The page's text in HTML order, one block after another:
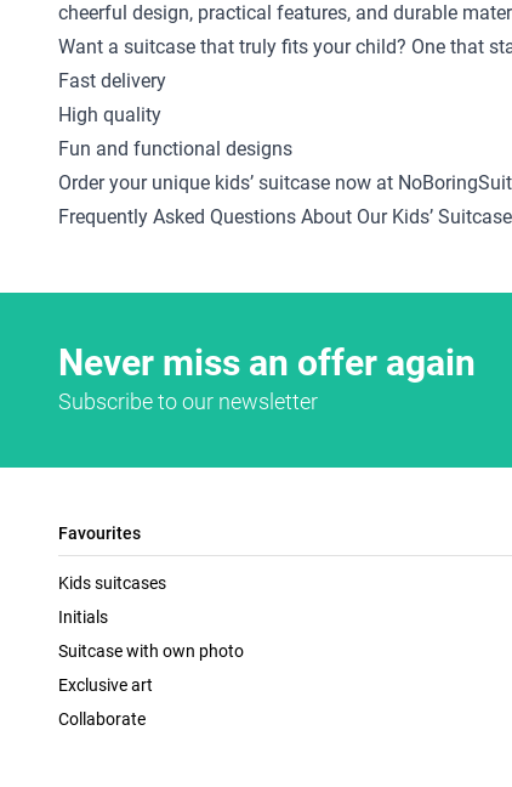
cheerful design, practical features, and durable
Want a suitcase that truly fits your child? One that
Fast delivery
High quality
Fun and functional designs
Order your unique kids’ suitcase now at
Frequently Asked Questions About Our Kids’
Never miss an offer again
Subscribe to our newsletter
Favourites
Kids suitcases
Initials
Suitcase with own photo
Exclusive art
Collaborate